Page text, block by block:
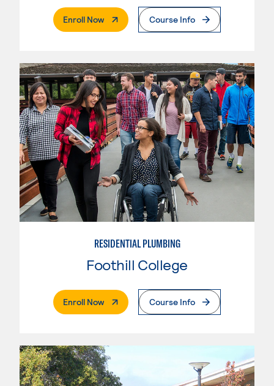
Enroll Now. External PageCourse Info
RESIDENTIAL PLUMBING
Foothill College
Enroll Now. External PageCourse Info